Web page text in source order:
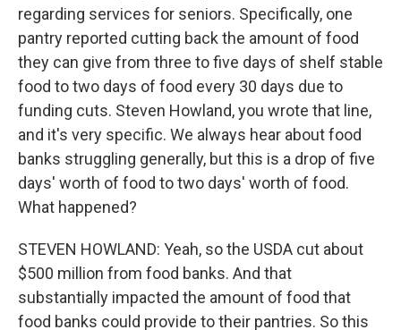
regarding services for seniors. Specifically, one
pantry reported cutting back the amount of food
they can give from three to five days of shelf stable
food to two days of food every 30 days due to
funding cuts. Steven Howland, you wrote that line,
and it's very specific. We always hear about food
banks struggling generally, but this is a drop of five
days' worth of food to two days' worth of food.
What happened?
STEVEN HOWLAND: Yeah, so the USDA cut about
$500 million from food banks. And that
substantially impacted the amount of food that
food banks could provide to their pantries. So this